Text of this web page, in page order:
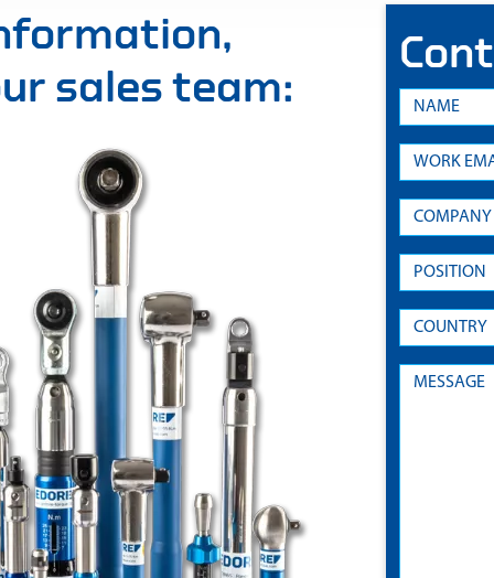
sales team: